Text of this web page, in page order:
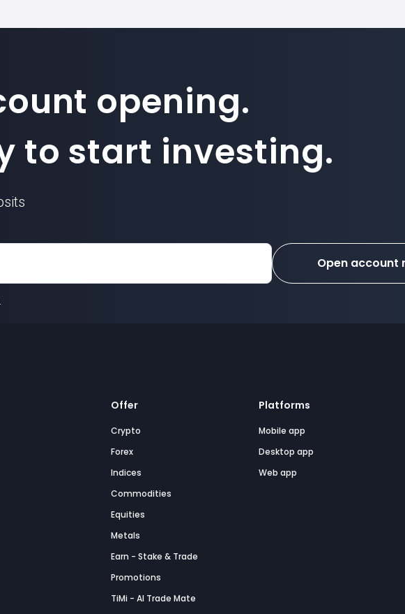
opening.
to start investing.
.
Open account
Offer
Crypto
Forex
Indices
Commodities
Equities
Metals
Earn - Stake & Trade
Promotions
TiMi - AI Trade Mate
Platforms
Mobile app
Desktop app
Web app